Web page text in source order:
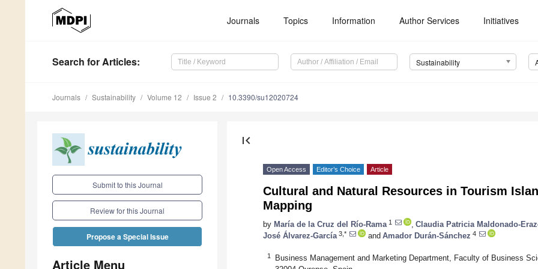
Journals Topics Information Author Services Initiatives
Search for Articles: Sustainability
Journals Sustainability Volume 12 Issue 2 10.3390/su12020724
Submit to this Journal
Review for this Journal
Propose a Special Issue
Article Menu
first_page
Open Access Editor’s Choice Article
Cultural and Natural Resources in Tourism
Mapping
by María de la Cruz del Río-Rama 1 Claudia Patricia Maldonado-
José Álvarez-García 3,* and Amador Durán-Sánchez 4
1
Business Management and Marketing Department, Faculty of Business